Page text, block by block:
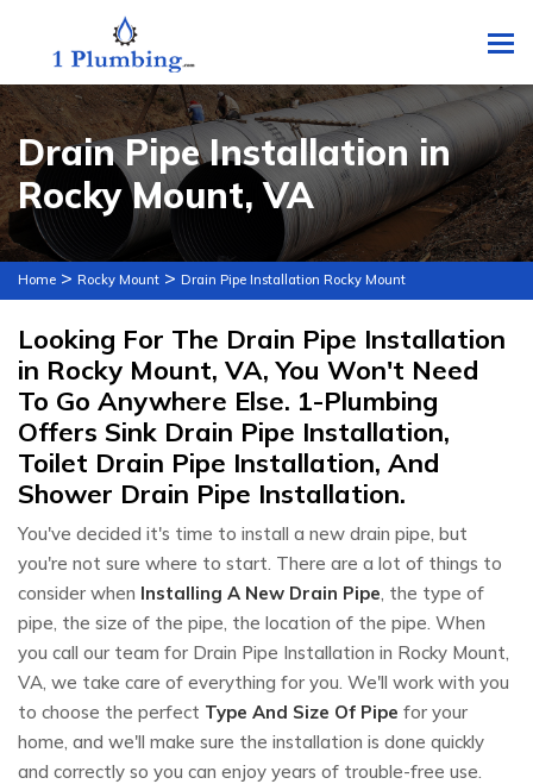
Drain Pipe Installation in
Rocky Mount, VA
Home > Rocky Mount > Drain Pipe Installation Rocky Mount
Looking For The Drain Pipe Installation
in Rocky Mount, VA, You Won't Need
To Go Anywhere Else. 1-Plumbing
Offers Sink Drain Pipe Installation,
Toilet Drain Pipe Installation, And
Shower Drain Pipe Installation.
You've decided it's time to install a new drain pipe, but
you're not sure where to start. There are a lot of things to
consider when Installing A New Drain Pipe, the type of
pipe, the size of the pipe, the location of the pipe. When
you call our team for Drain Pipe Installation in Rocky Mount,
VA, we take care of everything for you. We'll work with you
to choose the perfect Type And Size Of Pipe for your
home, and we'll make sure the installation is done quickly
and correctly so you can enjoy years of trouble-free use.